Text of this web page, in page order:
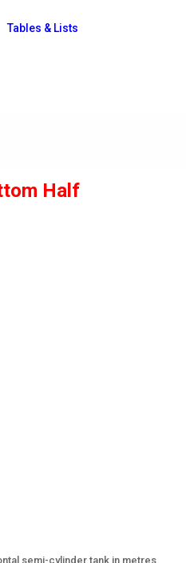
Tables & Lists
Half
semi-cylinder tank in metres